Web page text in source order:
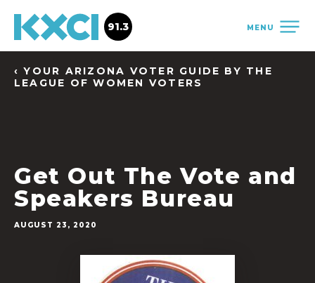
MENU
91.3
‹ YOUR ARIZONA VOTER GUIDE BY THE
LEAGUE OF WOMEN VOTERS
Get Out The Vote and
Speakers Bureau
AUGUST 23, 2020